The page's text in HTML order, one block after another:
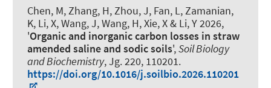
Chen, M, Zhang, H, Zhou, J, Fan, L, Zamanian,
K, Li, X, Wang, J, Wang, H, Xie, X & Li, Y 2026,
'Organic and inorganic carbon losses in straw
amended saline and sodic soils',Soil Biology
and Biochemistry, Jg. 220, 110201.
https://doi.org/10.1016/j.soilbio.2026.110201